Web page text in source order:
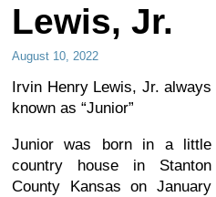
Lewis, Jr.
August 10, 2022
Irvin Henry Lewis, Jr. always
known as “Junior”
Junior was born in a little
country house in Stanton
County Kansas on January